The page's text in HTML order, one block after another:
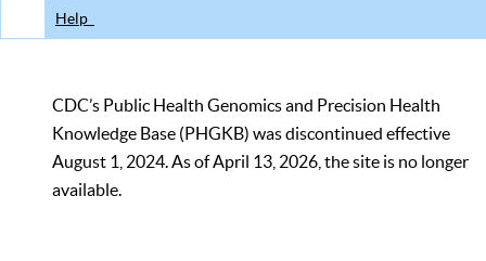
Help
CDC’s Public Health Genomics and Precision Health
Knowledge Base (PHGKB) was discontinued effective
August 1, 2024. As of April 13, 2026, the site is no longer
available.